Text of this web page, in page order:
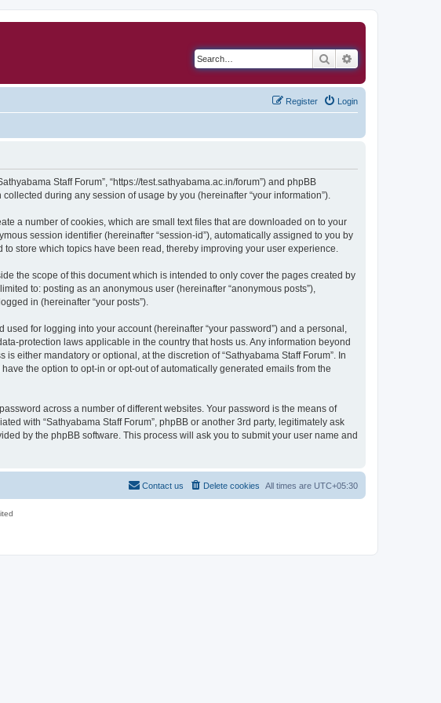
Search
Login
Register
Staff Forum”, “https://test.sathyabama.ac.in/forum”) and phpBB
collected during any session of usage by you (hereinafter “your information”).
a number of cookies, which are small text files that are downloaded on to your
session identifier (hereinafter “session-id”), automatically assigned to you by
store which topics have been read, thereby improving your user experience.
the scope of this document which is intended to only cover the pages created by
to: posting as an anonymous user (hereinafter “anonymous posts”),
in (hereinafter “your posts”).
for logging into your account (hereinafter “your password”) and a personal,
protection laws applicable in the country that hosts us. Any information beyond
either mandatory or optional, at the discretion of “Sathyabama Staff Forum”. In
the option to opt-in or opt-out of automatically generated emails from the
across a number of different websites. Your password is the means of
with “Sathyabama Staff Forum”, phpBB or another 3rd party, legitimately ask
by the phpBB software. This process will ask you to submit your user name and
All times are UTC+05:30
Delete cookies
Contact us